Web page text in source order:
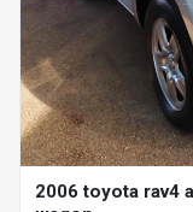
2006 toyota rav4